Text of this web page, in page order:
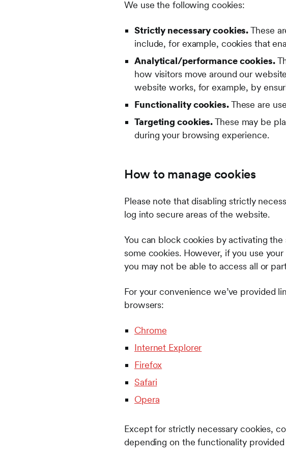
We use the following cookies:
Strictly necessary cookies.These
include, for example, cookies that
Analytical/performance cookies.
how visitors move around our
website works, for example, by
Functionality cookies.These are
Targeting cookies.These may be
during your browsing experience.
How to manage cookies
Please note that disabling strictly
log into secure areas of the website.
You can block cookies by activating
some cookies. However, if you use
you may not be able to access all or
For your convenience we’ve provided
browsers:
Chrome
Internet Explorer
Firefox
Safari
Opera
Except for strictly necessary cookies,
depending on the functionality